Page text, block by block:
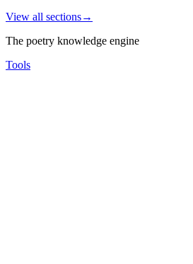
View all sections→
The poetry knowledge engine
Tools